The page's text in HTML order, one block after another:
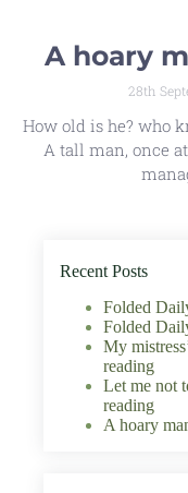
A hoary
28th
How old is he? who
A tall man, once
Recent Posts
Folded
Folded
My
reading
Let me not
reading
A hoary